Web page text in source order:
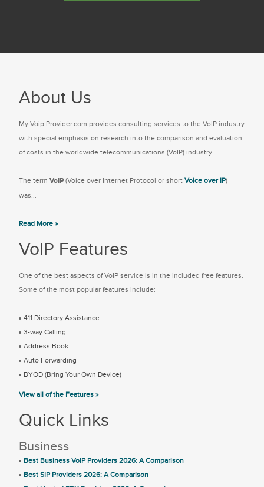
About Us
My Voip Provider.com provides consulting services to the VoIP industry
with special emphasis on research into the comparison and evaluation
of costs in the worldwide telecommunications (VoIP) industry.
The term VoIP (Voice over Internet Protocol or short Voice over IP)
was...
Read More »
VoIP Features
One of the best aspects of VoIP service is in the included free features.
Some of the most popular features include:
411 Directory Assistance
3-way Calling
Address Book
Auto Forwarding
BYOD (Bring Your Own Device)
View all of the Features »
Quick Links
Business
Best Business VoIP Providers 2026: A Comparison
Best SIP Providers 2026: A Comparison